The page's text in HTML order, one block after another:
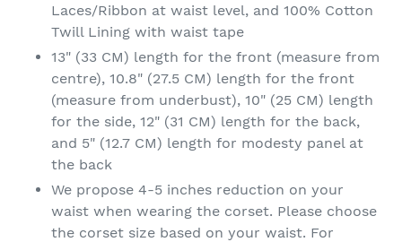
Laces/Ribbon at waist level, and 100% Cotton
Twill Lining with waist tape
13" (33 CM) length for the front (measure from
centre), 10.8" (27.5 CM) length for the front
(measure from underbust), 10" (25 CM) length
for the side, 12" (31 CM) length for the back,
and 5" (12.7 CM) length for modesty panel at
the back
We propose 4-5 inches reduction on your
waist when wearing the corset. Please choose
the corset size based on your waist. For